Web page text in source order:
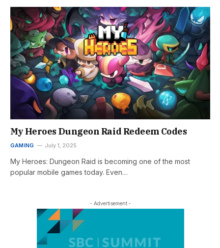
My Heroes Dungeon Raid Redeem Codes
GAMING July 1, 2025
My Heroes: Dungeon Raid is becoming one of the most
popular mobile games today. Even…
- Advertisement -